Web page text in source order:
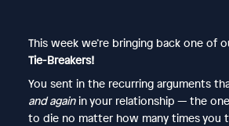
This week we’re bringing back one of
Tie-Breakers!
You sent in the recurring arguments
and againin your relationship — the
to die no matter how many times you